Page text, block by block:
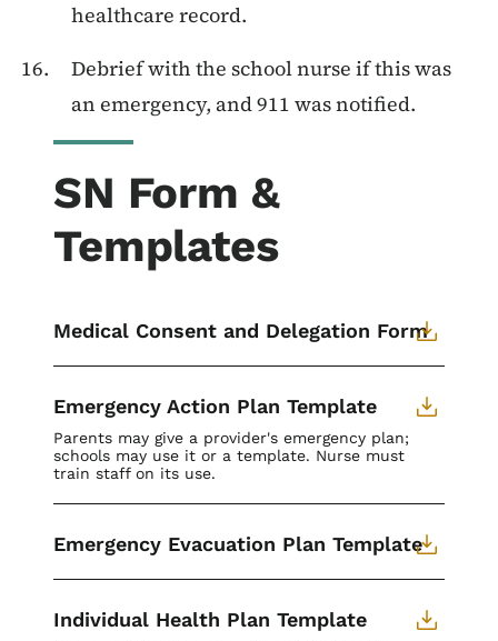
healthcare record.
Debrief with the school nurse if this was
an emergency, and 911 was notified.
SN Form &
Templates
Medical Consent and Delegation Form
Emergency Action Plan Template
Parents may give a provider's emergency plan;
schools may use it or a template. Nurse must
train staff on its use.
Emergency Evacuation Plan Template
Individual Health Plan Template